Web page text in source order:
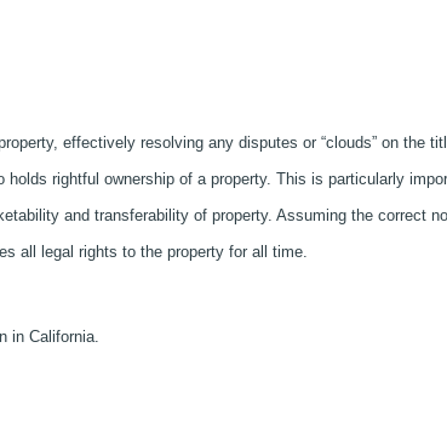
effectively resolving any disputes or “clouds” on the
rightful ownership of a property. This is particularly
and transferability of property. Assuming the correct
all legal rights to the property for all time.
in California.